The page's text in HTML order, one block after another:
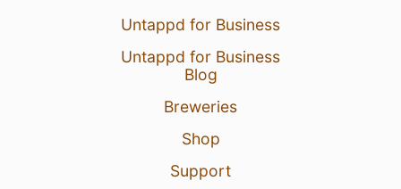
Untappd for Business
Untappd for Business
Blog
Breweries
Shop
Support